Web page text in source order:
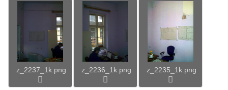
z_2237_1k.png z_2236_1k.png z_2235_1k.png